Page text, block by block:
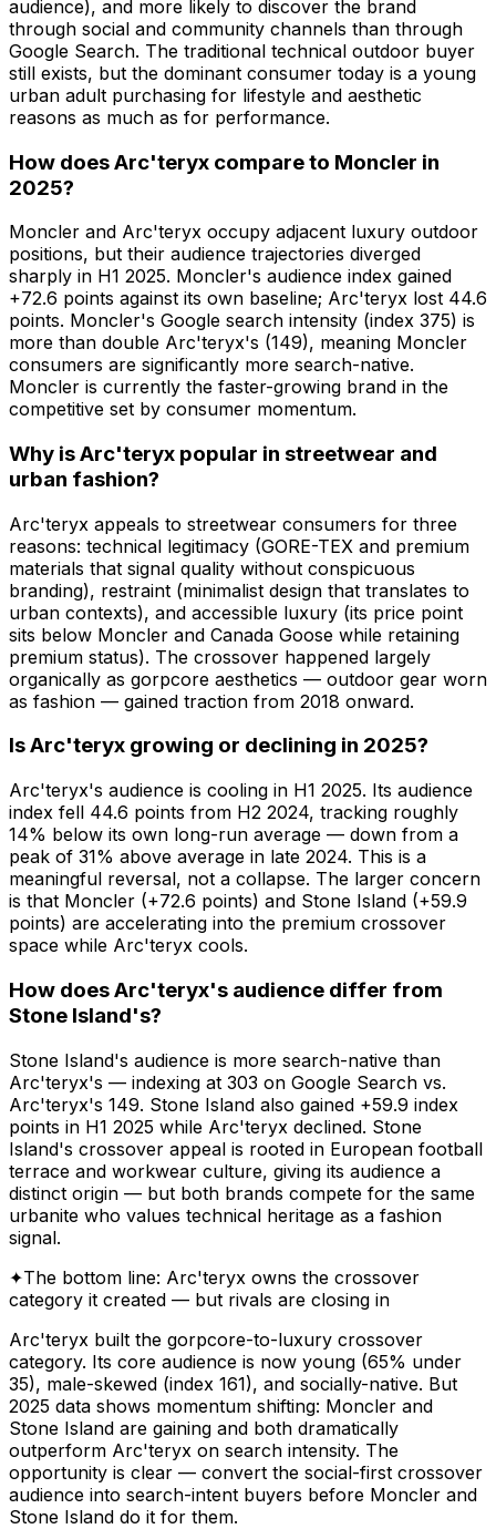
audience), and more likely to discover the brand
through social and community channels than through
Google Search. The traditional technical outdoor buyer
still exists, but the dominant consumer today is a young
urban adult purchasing for lifestyle and aesthetic
reasons as much as for performance.
How does Arc'teryx compare to Moncler in
2025?
Moncler and Arc'teryx occupy adjacent luxury outdoor
positions, but their audience trajectories diverged
sharply in H1 2025. Moncler's audience index gained
+72.6 points against its own baseline; Arc'teryx lost 44.6
points. Moncler's Google search intensity (index 375) is
more than double Arc'teryx's (149), meaning Moncler
consumers are significantly more search-native.
Moncler is currently the faster-growing brand in the
competitive set by consumer momentum.
Why is Arc'teryx popular in streetwear and
urban fashion?
Arc'teryx appeals to streetwear consumers for three
reasons: technical legitimacy (GORE-TEX and premium
materials that signal quality without conspicuous
branding), restraint (minimalist design that translates to
urban contexts), and accessible luxury (its price point
sits below Moncler and Canada Goose while retaining
premium status). The crossover happened largely
organically as gorpcore aesthetics — outdoor gear worn
as fashion — gained traction from 2018 onward.
Is Arc'teryx growing or declining in 2025?
Arc'teryx's audience is cooling in H1 2025. Its audience
index fell 44.6 points from H2 2024, tracking roughly
14% below its own long-run average — down from a
peak of 31% above average in late 2024. This is a
meaningful reversal, not a collapse. The larger concern
is that Moncler (+72.6 points) and Stone Island (+59.9
points) are accelerating into the premium crossover
space while Arc'teryx cools.
How does Arc'teryx's audience differ from
Stone Island's?
Stone Island's audience is more search-native than
Arc'teryx's — indexing at 303 on Google Search vs.
Arc'teryx's 149. Stone Island also gained +59.9 index
points in H1 2025 while Arc'teryx declined. Stone
Island's crossover appeal is rooted in European football
terrace and workwear culture, giving its audience a
distinct origin — but both brands compete for the same
urbanite who values technical heritage as a fashion
signal.
✦The bottom line: Arc'teryx owns the crossover
category it created — but rivals are closing in
Arc'teryx built the gorpcore-to-luxury crossover
category. Its core audience is now young (65% under
35), male-skewed (index 161), and socially-native. But
2025 data shows momentum shifting: Moncler and
Stone Island are gaining and both dramatically
outperform Arc'teryx on search intensity. The
opportunity is clear — convert the social-first crossover
audience into search-intent buyers before Moncler and
Stone Island do it for them.